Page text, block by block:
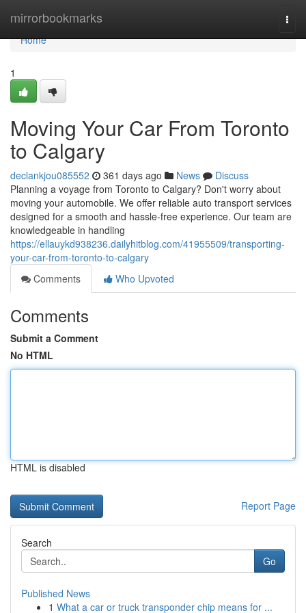
mirrorbookmarks
Home
Home
1
Moving Your Car From Toronto
to Calgary
declankjou085552 361 days ago News
Discuss
Planning a voyage from Toronto to Calgary? Don't worry about
moving your automobile. We offer reliable auto transport services
designed for a smooth and hassle-free experience. Our team are
knowledgeable in handling
https://ellauykd938236.dailyhitblog.com/41955509/transporting-
your-car-from-toronto-to-calgary
Comments
Who Upvoted
Comments
Submit a Comment
No HTML
HTML is disabled
Report Page
Search
Go
Published News
1 What a car or truck transponder chip means for ...